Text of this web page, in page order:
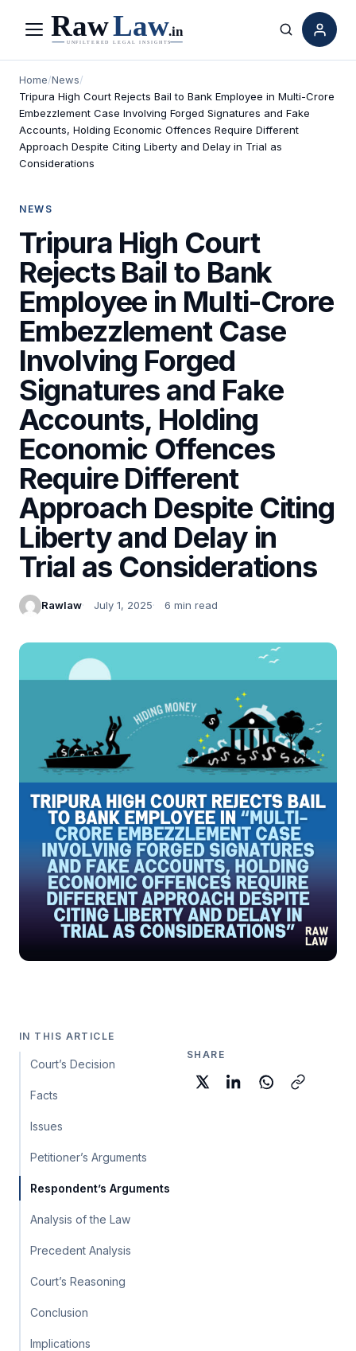
Menu Search
Home/News/
Tripura High Court Rejects Bail to Bank Employee in Multi-Crore
Embezzlement Case Involving Forged Signatures and Fake
Accounts, Holding Economic Offences Require Different
Approach Despite Citing Liberty and Delay in Trial as
Considerations
NEWS
Tripura High Court
Rejects Bail to Bank
Employee in Multi-Crore
Embezzlement Case
Involving Forged
Signatures and Fake
Accounts, Holding
Economic Offences
Require Different
Approach Despite Citing
Liberty and Delay in
Trial as Considerations
Rawlaw July 1, 2025 6 min read
IN THIS ARTICLE
Court’s Decision
Facts
Issues
Petitioner’s Arguments
Respondent’s Arguments
Analysis of the Law
Precedent Analysis
Court’s Reasoning
Conclusion
Implications
SHARE